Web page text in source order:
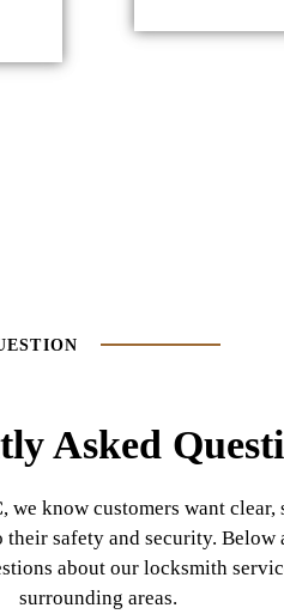
Asked
, we know customers want
their safety and security. Below
about our locksmith
surrounding areas.